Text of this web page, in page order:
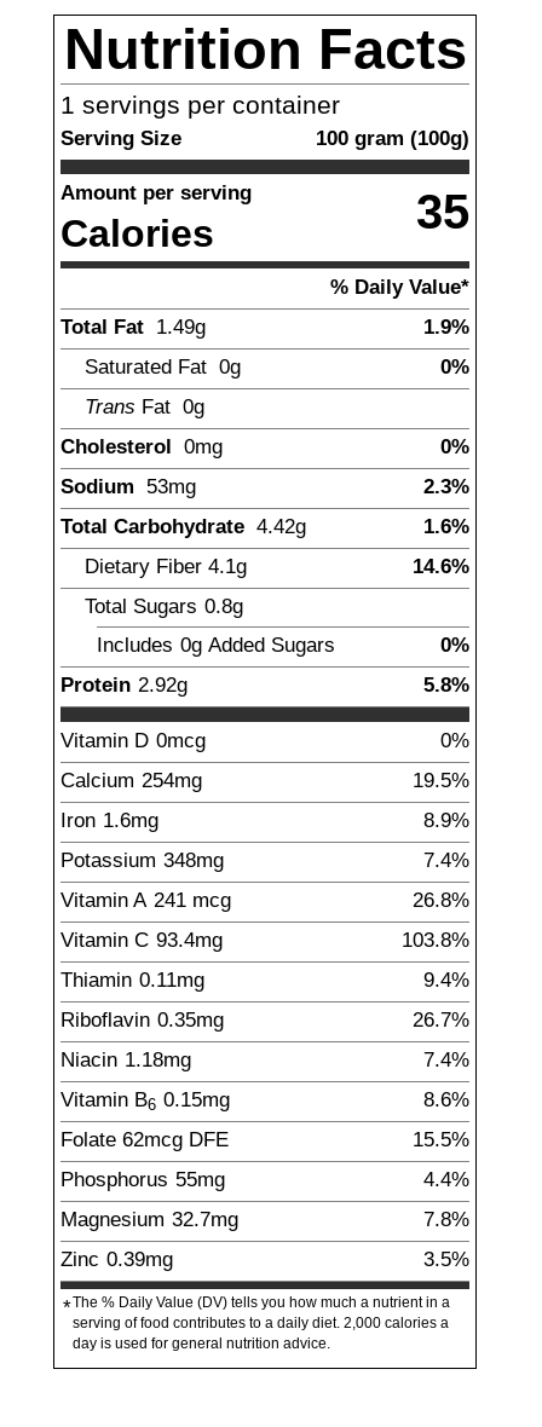
Nutrition Facts
1 servings per container
Serving Size 100 gram (100g)
Amount per serving
Calories 35
% Daily Value*
Total Fat 1.49g
1.9%
Saturated Fat 0g
0%
Trans Fat 0g
Cholesterol 0mg
0%
Sodium 53mg
2.3%
Total Carbohydrate 4.42g
1.6%
Dietary Fiber 4.1g
14.6%
Total Sugars 0.8g
Includes 0g Added Sugars
0%
Protein 2.92g 5.8%
Vitamin D 0mcg
0%
Calcium 254mg
19.5%
Iron 1.6mg
8.9%
Potassium 348mg
7.4%
Vitamin A 241 mcg
26.8%
Vitamin C 93.4mg
103.8%
Thiamin 0.11mg
9.4%
Riboflavin 0.35mg
26.7%
Niacin 1.18mg
7.4%
Vitamin B6 0.15mg
8.6%
Folate 62mcg DFE
15.5%
Phosphorus 55mg
4.4%
Magnesium 32.7mg
7.8%
Zinc 0.39mg
3.5%
*The % Daily Value (DV) tells you how much a nutrient in a
serving of food contributes to a daily diet. 2,000 calories a
day is used for general nutrition advice.